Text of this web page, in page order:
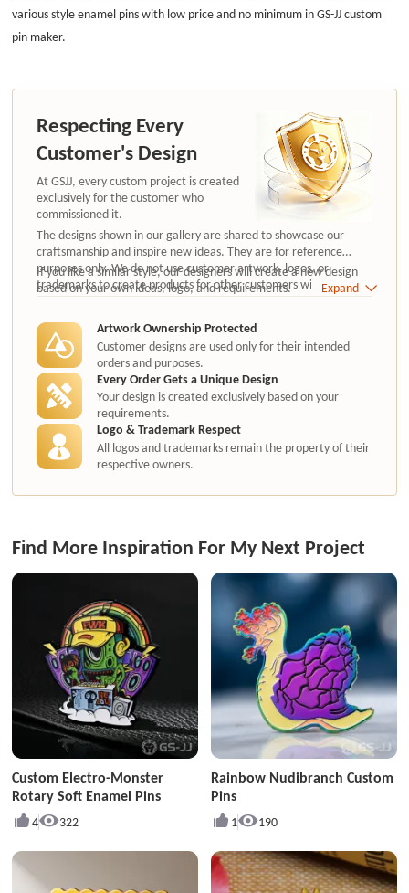
various style enamel pins with low price and no minimum in GS-JJ custom
pin maker.
Respecting Every
Customer's Design
At GSJJ, every custom project is created
exclusively for the customer who
commissioned it.
The designs shown in our gallery are shared to showcase our
craftsmanship and inspire new ideas. They are for reference
purposes only. We do not use customer artwork, logos, or
trademarks to create products for other customers without
authorization.
If you like a similar style, our designers will create a new design
based on your own ideas, logo, and requirements.
Expand
Artwork Ownership Protected
Customer designs are used only for their intended
orders and purposes.
Every Order Gets a Unique Design
Your design is created exclusively based on your
requirements.
Logo & Trademark Respect
All logos and trademarks remain the property of their
respective owners.
Find More Inspiration For My Next Project
Custom Electro-Monster
Rotary Soft Enamel Pins
4 322
Rainbow Nudibranch Custom
Pins
1 190